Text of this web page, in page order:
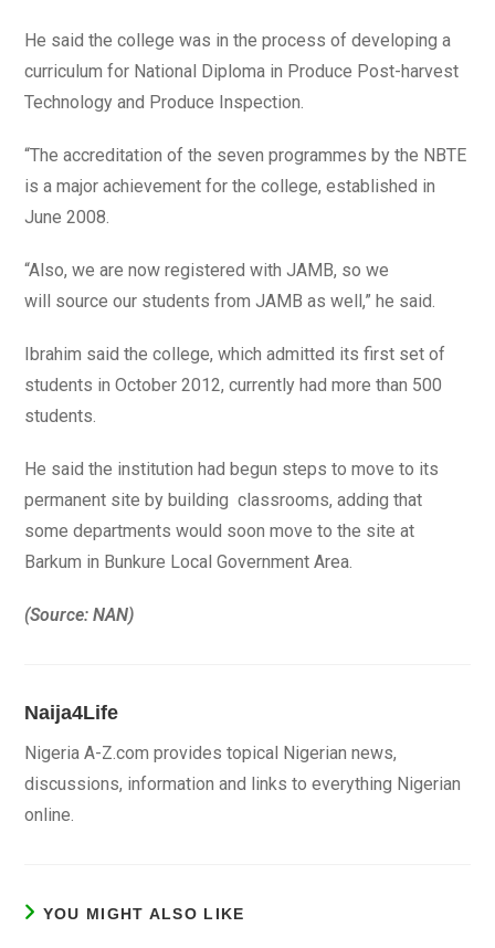
He said the college was in the process of developing a
curriculum for National Diploma in Produce Post-harvest
Technology and Produce Inspection.
“The accreditation of the seven programmes by the NBTE
is a major achievement for the college, established in
June 2008.
“Also, we are now registered with JAMB, so we
will source our students from JAMB as well,” he said.
Ibrahim said the college, which admitted its first set of
students in October 2012, currently had more than 500
students.
He said the institution had begun steps to move to its
permanent site by building classrooms, adding that
some departments would soon move to the site at
Barkum in Bunkure Local Government Area.
(Source: NAN)
Naija4Life
Nigeria A-Z.com provides topical Nigerian news,
discussions, information and links to everything Nigerian
online.
YOU MIGHT ALSO LIKE